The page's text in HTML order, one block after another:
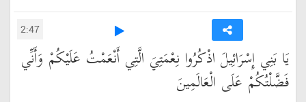
2:47
يَا بَنِي إِسْرَائِيلَ اذْكُرُوا نِعْمَتِيَ الَّتِي أَنْعَمْتُ عَلَيْكُمْ وَأَنِّي
فَضَّلْتُكُمْ عَلَى الْعَالَمِينَ